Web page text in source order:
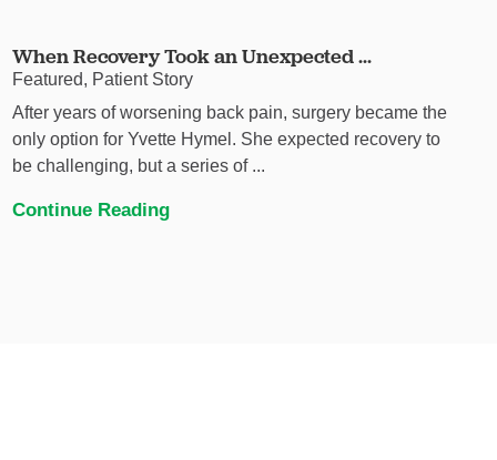
When Recovery Took an Unexpected ...
Featured, Patient Story
After years of worsening back pain, surgery became the
only option for Yvette Hymel. She expected recovery to
be challenging, but a series of ...
Continue Reading